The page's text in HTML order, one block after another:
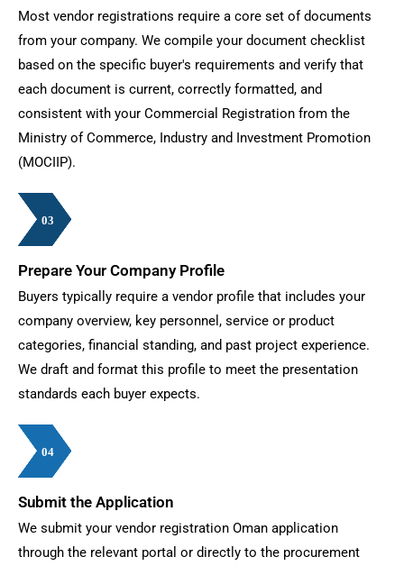
Most vendor registrations require a core set of documents
from your company. We compile your document checklist
based on the specific buyer's requirements and verify that
each document is current, correctly formatted, and
consistent with your Commercial Registration from the
Ministry of Commerce, Industry and Investment Promotion
(MOCIIP).
03
03
03
03
03
03
Prepare Your Company Profile
Buyers typically require a vendor profile that includes your
company overview, key personnel, service or product
categories, financial standing, and past project experience.
We draft and format this profile to meet the presentation
standards each buyer expects.
04
04
04
04
04
04
04
Submit the Application
We submit your vendor registration Oman application
through the relevant portal or directly to the procurement